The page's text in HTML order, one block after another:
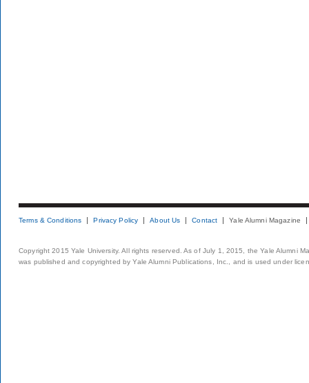
Terms & Conditions Privacy Policy About Us Contact Yale Alumni Magazine
Copyright 2015 Yale University. All rights reserved. As of July 1, 2015, the Yale Alumni
was published and copyrighted by Yale Alumni Publications, Inc., and is used under